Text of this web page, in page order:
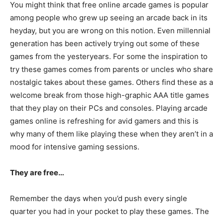
You might think that free online arcade games is popular
among people who grew up seeing an arcade back in its
heyday, but you are wrong on this notion. Even millennial
generation has been actively trying out some of these
games from the yesteryears. For some the inspiration to
try these games comes from parents or uncles who share
nostalgic takes about these games. Others find these as a
welcome break from those high-graphic AAA title games
that they play on their PCs and consoles. Playing arcade
games online is refreshing for avid gamers and this is
why many of them like playing these when they aren’t in a
mood for intensive gaming sessions.
They are free…
Remember the days when you’d push every single
quarter you had in your pocket to play these games. The